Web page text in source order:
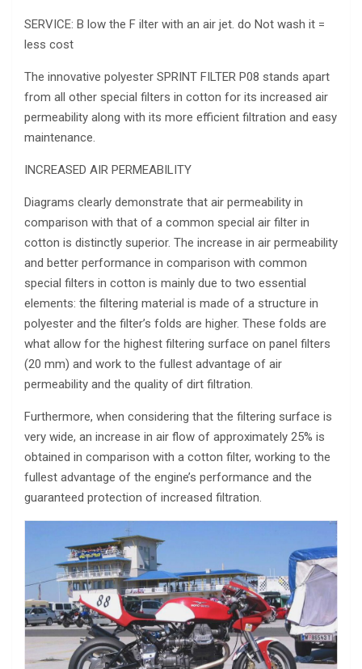
SERVICE: B low the F ilter with an air jet. do Not wash it =
less cost
The innovative polyester SPRINT FILTER P08 stands apart
from all other special filters in cotton for its increased air
permeability along with its more efficient filtration and easy
maintenance.
INCREASED AIR PERMEABILITY
Diagrams clearly demonstrate that air permeability in
comparison with that of a common special air filter in
cotton is distinctly superior. The increase in air permeability
and better performance in comparison with common
special filters in cotton is mainly due to two essential
elements: the filtering material is made of a structure in
polyester and the filter’s folds are higher. These folds are
what allow for the highest filtering surface on panel filters
(20 mm) and work to the fullest advantage of air
permeability and the quality of dirt filtration.
Furthermore, when considering that the filtering surface is
very wide, an increase in air flow of approximately 25% is
obtained in comparison with a cotton filter, working to the
fullest advantage of the engine’s performance and the
guaranteed protection of increased filtration.